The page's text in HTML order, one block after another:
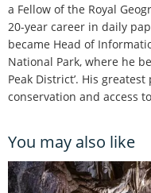
a Fellow of the Royal
20-year career in daily
became Head of
National Park, where he
Peak District’. His
conservation and access
You may also like